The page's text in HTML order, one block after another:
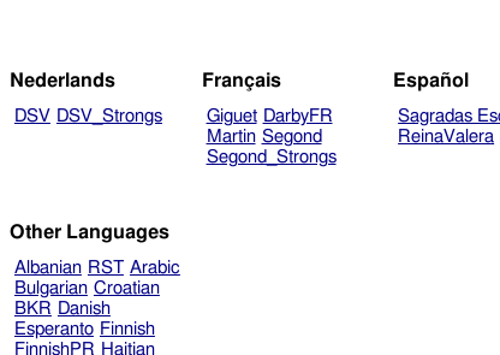
Nederlands
DSV DSV_Strongs
Français
Giguet DarbyFR
Martin Segond
Segond_Strongs
Español
Sagradas
ReinaValera
Other Languages
Albanian RST Arabic
Bulgarian Croatian
BKR Danish
Esperanto Finnish
FinnishPR Haitian